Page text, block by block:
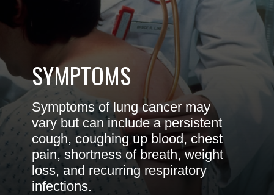
SYMPTOMS
Symptoms of lung cancer may
vary but can include a persistent
cough, coughing up blood, chest
pain, shortness of breath, weight
loss, and recurring respiratory
infections.